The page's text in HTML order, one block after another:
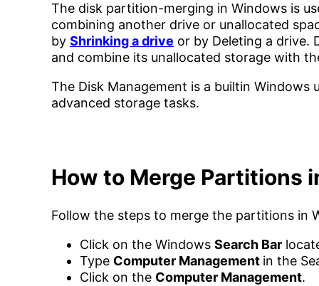
The disk partition-merging in Windows is
combining another drive or unallocated
by Shrinking a drive or by Deleting a drive.
and combine its unallocated storage with
The Disk Management is a builtin
advanced storage tasks.
How to Merge Partitions
Follow the steps to merge the partitions in
Click on the Windows Search Bar
Type Computer Management in the
Click on the Computer Management.